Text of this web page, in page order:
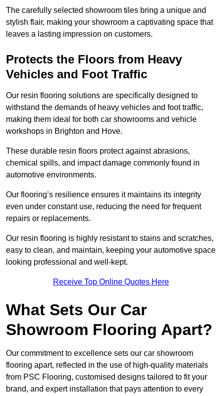
The carefully selected showroom tiles bring a unique and
stylish flair, making your showroom a captivating space that
leaves a lasting impression on customers.
Protects the Floors from Heavy
Vehicles and Foot Traffic
Our resin flooring solutions are specifically designed to
withstand the demands of heavy vehicles and foot traffic,
making them ideal for both car showrooms and vehicle
workshops in Brighton and Hove.
These durable resin floors protect against abrasions,
chemical spills, and impact damage commonly found in
automotive environments.
Our flooring’s resilience ensures it maintains its integrity
even under constant use, reducing the need for frequent
repairs or replacements.
Our resin flooring is highly resistant to stains and scratches,
easy to clean, and maintain, keeping your automotive space
looking professional and well-kept.
Receive Top Online Quotes Here
What Sets Our Car
Showroom Flooring Apart?
Our commitment to excellence sets our car showroom
flooring apart, reflected in the use of high-quality materials
from PSC Flooring, customised designs tailored to fit your
brand, and expert installation that pays attention to every